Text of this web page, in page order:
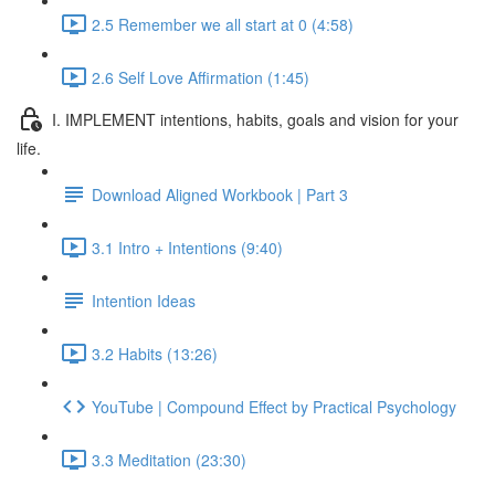
2.5 Remember we all start at 0 (4:58)
2.6 Self Love Affirmation (1:45)
I. IMPLEMENT intentions, habits, goals and vision for your
life.
Download Aligned Workbook | Part 3
3.1 Intro + Intentions (9:40)
Intention Ideas
3.2 Habits (13:26)
YouTube | Compound Effect by Practical Psychology
3.3 Meditation (23:30)